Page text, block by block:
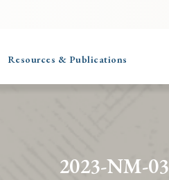
Resources & Publications
2023-NM-03